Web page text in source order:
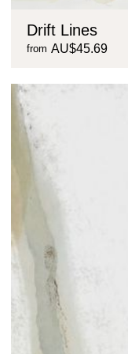
Drift Lines
from AU$45.69